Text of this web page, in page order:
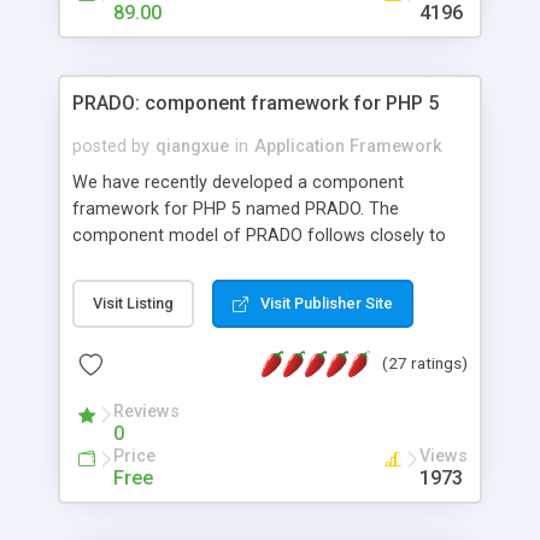
HTML templates driven, nice design, easy to
maintain, full admin area, edit and configure
89.00 4196
PRADO: component framework for PHP 5
posted by qiangxue in Application Framework
We have recently developed a component
framework for PHP 5 named PRADO. The
component model of PRADO follows closely to
and it is event-driven. A PRADO application is a
collection of pages each of which is a hierarchical
assets, templates, and so on. Components are
composed together to form new components. A
wonderful thing about PRADO is that it is event-
driven. Unlike traditional procedural programming,
developers now concentrate more on responding
Visit Listing Visit Publisher Site
(27 ratings)
Reviews
0
Price
Free
Views
1973